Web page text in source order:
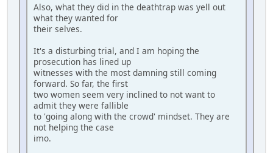
Also, what they did in the deathtrap was yell out
what they wanted for
their selves.
It's a disturbing trial, and I am hoping the
prosecution has lined up
witnesses with the most damning still coming
forward. So far, the first
two women seem very inclined to not want to
admit they were fallible
to 'going along with the crowd' mindset. They are
not helping the case
imo.